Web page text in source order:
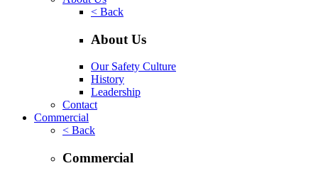
< Back
About Us
Our Safety Culture
History
Leadership
Contact
Commercial
< Back
Commercial